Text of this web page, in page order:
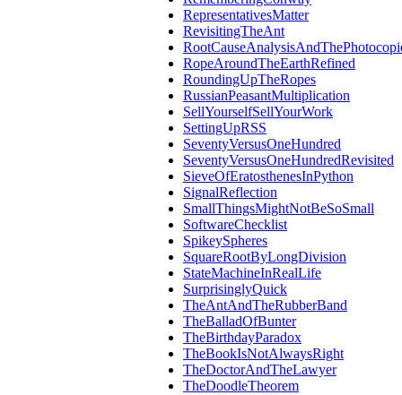
RepresentativesMatter
RevisitingTheAnt
RopeAroundTheEarthRefined
RoundingUpTheRopes
RussianPeasantMultiplication
SellYourselfSellYourWork
SettingUpRSS
SeventyVersusOneHundred
SeventyVersusOneHundredRevisited
SieveOfEratosthenesInPython
SignalReflection
SmallThingsMightNotBeSoSmall
SoftwareChecklist
SpikeySpheres
SquareRootByLongDivision
StateMachineInRealLife
SurprisinglyQuick
TheAntAndTheRubberBand
TheBalladOfBunter
TheBirthdayParadox
TheBookIsNotAlwaysRight
TheDoctorAndTheLawyer
TheDoodleTheorem